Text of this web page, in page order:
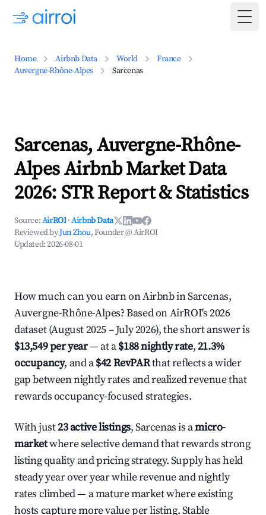
Home Airbnb Data World
France
Auvergne-Rhône-Alpes
Sarcenas
Sarcenas, Auvergne-Rhône-
Alpes Airbnb Market Data
2026: STR Report & Statistics
Source:AirROI ·Airbnb Data
Reviewed byJun Zhou, Founder @ AirROI
Updated:2026-08-01
How much can you earn on Airbnb in Sarcenas,
Auvergne-Rhône-Alpes? Based on AirROI's 2026
dataset (August 2025 – July 2026), the short answer is
$13,549 per year— at a$188 nightly rate,21.3%
occupancy, and a$42 RevPARthat reflects a wider
gap between nightly rates and realized revenue that
rewards occupancy-focused strategies.
With just23 active listings, Sarcenas is amicro-
marketwhere selective demand that rewards strong
listing quality and pricing strategy. Supply has held
steady year over year while revenue and nightly
rates climbed — a mature market where existing
hosts capture more value per listing. Stable